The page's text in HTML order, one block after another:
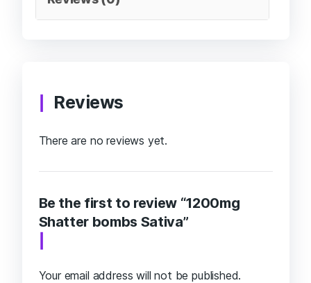
Reviews
There are no reviews yet.
Be the first to review “1200mg
Shatter bombs Sativa”
Your email address will not be published.